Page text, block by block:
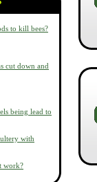
to kill bees?
cut down and
being lead to
with
work?